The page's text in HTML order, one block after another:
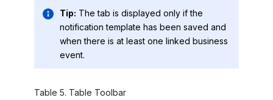
Tip: The tab is displayed only if the
notification template has been saved and
when there is at least one linked business
event.
Table 5. Table Toolbar